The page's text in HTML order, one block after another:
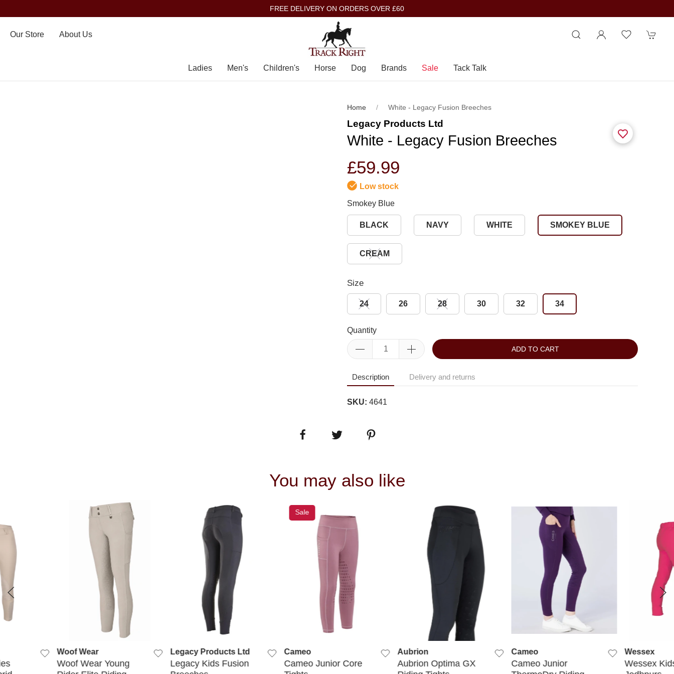
FREE DELIVERY ON ORDERS OVER £60
Our Store About Us
Ladies Men's Children's Horse Dog Brands Sale Tack Talk
Home White - Legacy Fusion Breeches
Legacy Products Ltd
White - Legacy Fusion Breeches
£59.99
Low stock
Smokey Blue
BLACK NAVY WHITE SMOKEY BLUE
CREAM
Size
24 26 28 30 32 34
Quantity
ADD TO CART
Description Delivery and returns
SKU: 4641
You may also like
QUICK VIEW
Woof Wear
Woof Wear Young
QUICK VIEW
Legacy Products Ltd
Legacy Kids Fusion
QUICK VIEW
Sale
Cameo
Cameo Junior Core
QUICK VIEW
Aubrion
Aubrion Optima GX
QUICK VIEW
Cameo
Cameo Junior
Wessex
Wessex